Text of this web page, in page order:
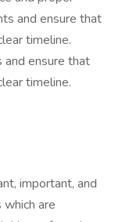
and ensure that
timeline.
and ensure that
timeline.
important, and
are